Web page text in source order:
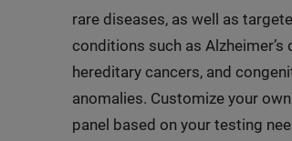
rare diseases, as well as
conditions such as Alzheimer’s
hereditary cancers, and
anomalies. Customize your
panel based on your testing